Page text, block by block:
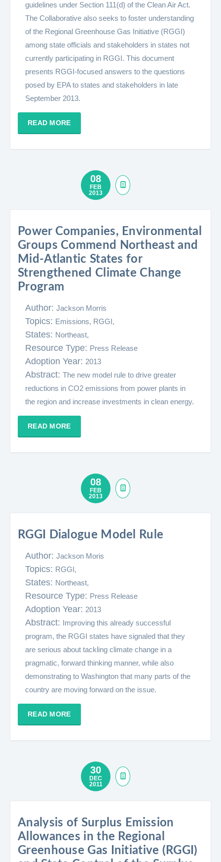
guidelines under Section 111(d) of the Clean Air Act.
The Collaborative also seeks to foster understanding
of the Regional Greenhouse Gas Initiative (RGGI)
among state officials and stakeholders in states not
currently participating in RGGI. This document
presents RGGI-focused answers to the questions
posed by EPA to states and stakeholders in late
September 2013.
READ MORE
08
FEB
2013
Power Companies, Environmental
Groups Commend Northeast and
Mid-Atlantic States for
Strengthened Climate Change
Program
Author: Jackson Morris
Topics: Emissions, RGGI,
States: Northeast,
Resource Type: Press Release
Adoption Year: 2013
Abstract: The new model rule to drive greater
reductions in CO2 emissions from power plants in
the region and increase investments in clean energy.
READ MORE
08
FEB
2013
RGGI Dialogue Model Rule
Author: Jackson Moris
Topics: RGGI,
States: Northeast,
Resource Type: Press Release
Adoption Year: 2013
Abstract: Improving this already successful
program, the RGGI states have signaled that they
are serious about tackling climate change in a
pragmatic, forward thinking manner, while also
demonstrating to Washington that many parts of the
country are moving forward on the issue.
READ MORE
30
DEC
2011
Analysis of Surplus Emission
Allowances in the Regional
Greenhouse Gas Initiative (RGGI)